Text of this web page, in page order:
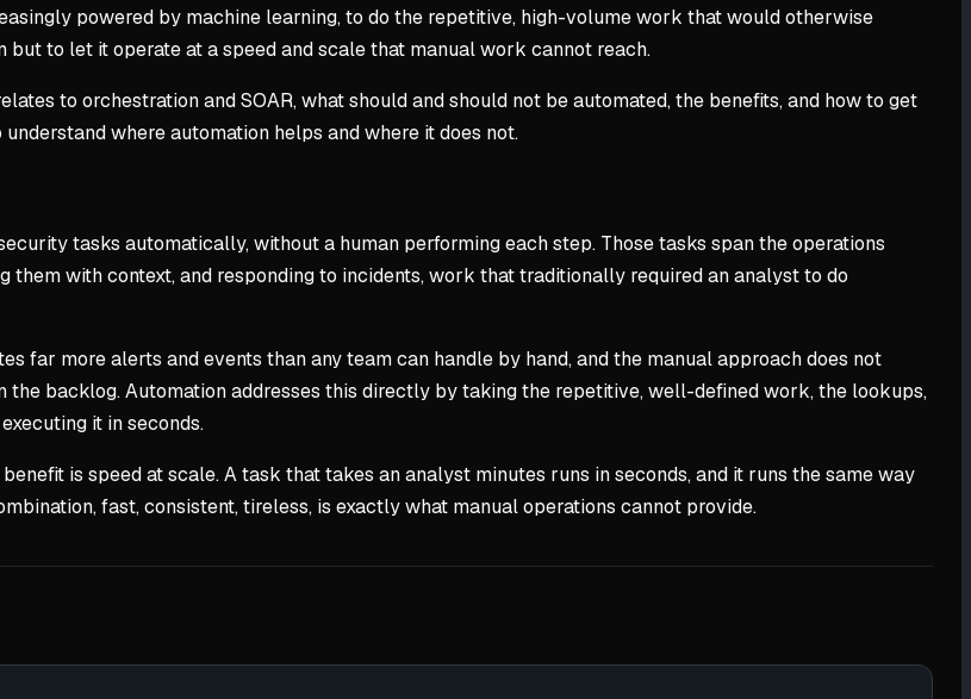
powered by machine learning, to do the repetitive, high-volume work that would otherwise
to let it operate at a speed and scale that manual work cannot reach.
to orchestration and SOAR, what should and should not be automated, the benefits, and how to get
where automation helps and where it does not.
tasks automatically, without a human performing each step. Those tasks span the operations
with context, and responding to incidents, work that traditionally required an analyst to do
far more alerts and events than any team can handle by hand, and the manual approach does not
backlog. Automation addresses this directly by taking the repetitive, well-defined work, the lookups,
it in seconds.
benefit is speed at scale. A task that takes an analyst minutes runs in seconds, and it runs the same way
fast, consistent, tireless, is exactly what manual operations cannot provide.